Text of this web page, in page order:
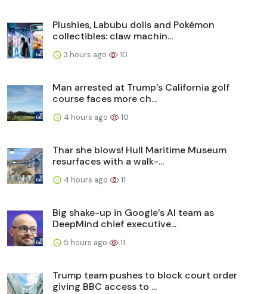
Plushies, Labubu dolls and Pokémon
collectibles: claw machin...
3 hours ago 10
Man arrested at Trump’s California golf
course faces more ch...
4 hours ago 10
Thar she blows! Hull Maritime Museum
resurfaces with a walk-...
4 hours ago 11
Big shake-up in Google’s AI team as
DeepMind chief executive...
5 hours ago 11
Trump team pushes to block court order
giving BBC access to ...